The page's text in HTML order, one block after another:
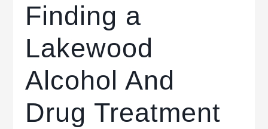
Finding a
Lakewood
Alcohol And
Drug Treatment